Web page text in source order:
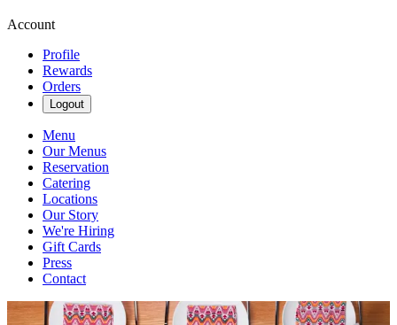
Account
Profile
Rewards
Orders
Logout
Menu
Our Menus
Reservation
Catering
Locations
Our Story
We're Hiring
Gift Cards
Press
Contact